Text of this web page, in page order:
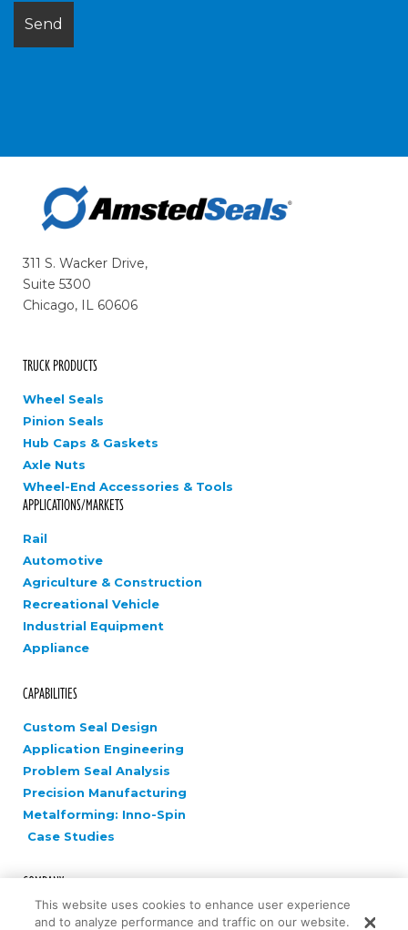
311 S. Wacker Drive,
Suite 5300
Chicago, IL 60606
TRUCK PRODUCTS
Wheel Seals
Pinion Seals
Hub Caps & Gaskets
Axle Nuts
Wheel-End Accessories & Tools
APPLICATIONS/MARKETS
Rail
Automotive
Agriculture & Construction
Recreational Vehicle
Industrial Equipment
Appliance
CAPABILITIES
Custom Seal Design
Application Engineering
Problem Seal Analysis
Precision Manufacturing
Metalforming: Inno-Spin
Case Studies
COMPANY
Careers
This website uses cookies to enhance user experience
and to analyze performance and traffic on our website.